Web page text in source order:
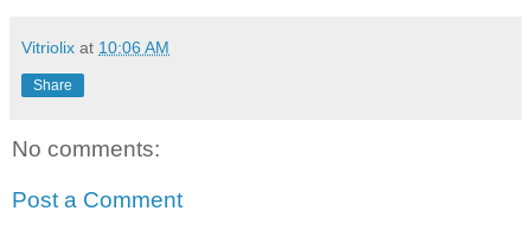
Vitriolix at 10:06 AM
Share
No comments:
Post a Comment